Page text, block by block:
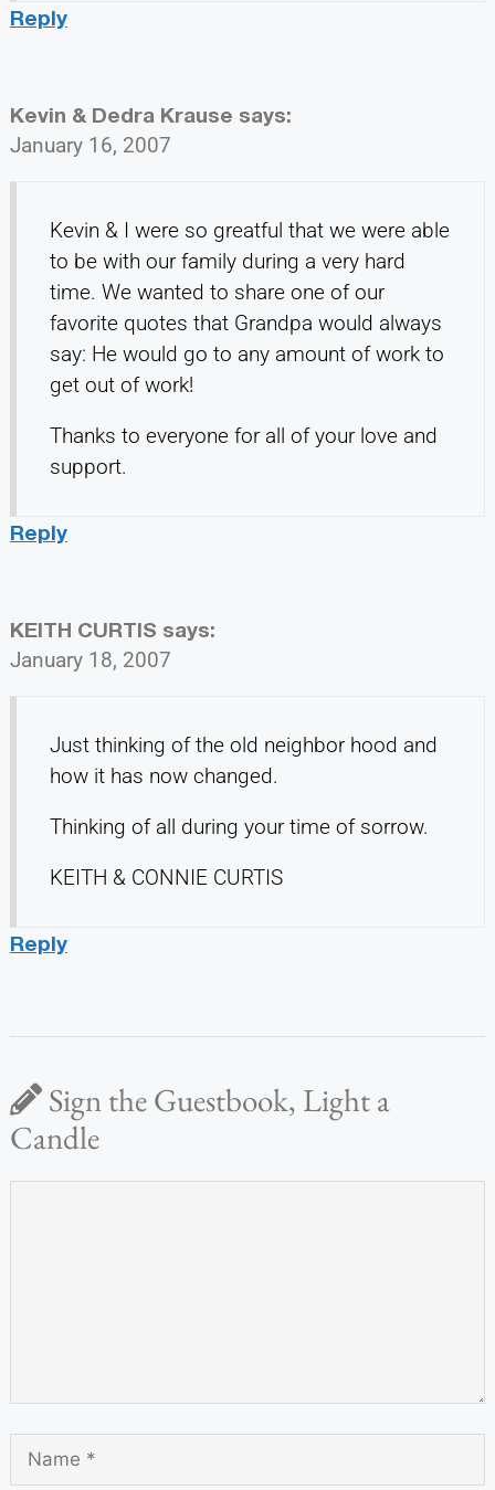
Reply
Kevin & Dedra Krause says:
January 16, 2007
Kevin & I were so greatful that we were able
to be with our family during a very hard
time. We wanted to share one of our
favorite quotes that Grandpa would always
say: He would go to any amount of work to
get out of work!
Thanks to everyone for all of your love and
support.
Reply
KEITH CURTIS says:
January 18, 2007
Just thinking of the old neighbor hood and
how it has now changed.
Thinking of all during your time of sorrow.
KEITH & CONNIE CURTIS
Reply
Sign the Guestbook, Light a
Candle